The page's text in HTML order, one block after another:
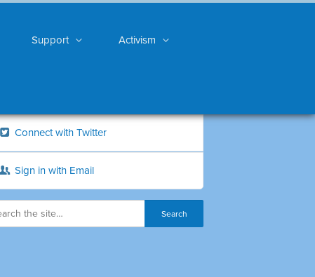
Support Activism
Connect with Twitter
Sign in with Email